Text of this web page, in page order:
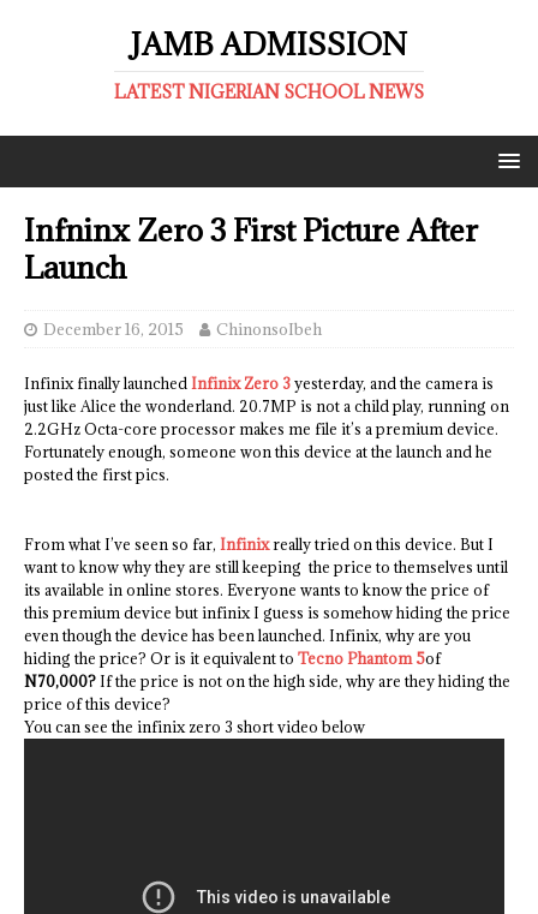
JAMB ADMISSION
LATEST NIGERIAN SCHOOL NEWS
Infninx Zero 3 First Picture After
Launch
December 16, 2015 ChinonsoIbeh
Infinix finally launched Infinix Zero 3yesterday, and the camera is
just like Alice the wonderland. 20.7MP is not a child play, running on
2.2GHz Octa-core processor makes me file it’s a premium device.
Fortunately enough, someone won this device at the launch and he
posted the first pics.
From what I’ve seen so far, Infinixreally tried on this device. But I
want to know why they are still keeping the price to themselves until
its available in online stores. Everyone wants to know the price of
this premium device but infinix I guess is somehow hiding the price
even though the device has been launched. Infinix, why are you
hiding the price? Or is it equivalent to Tecno Phantom 5of
N70,000? If the price is not on the high side, why are they hiding the
price of this device?
You can see the infinix zero 3 short video below